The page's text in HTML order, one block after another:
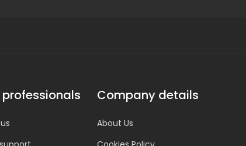
professionals Company details
About Us